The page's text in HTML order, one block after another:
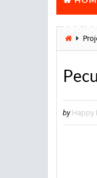
by Happy